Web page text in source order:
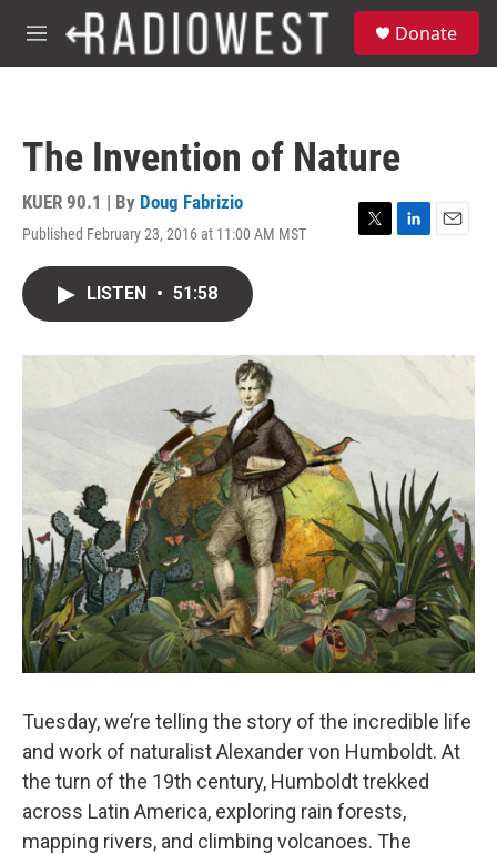
Skip to main content
M
e
Donate
The Invention of Nature
KUER 90.1 | By Doug Fabrizio
Published February 23, 2016 at 11:00 AM MST
T
r
L
I
E
LISTEN • 51:58
Tuesday, we’re telling the story of the incredible life
and work of naturalist Alexander von Humboldt. At
the turn of the 19th century, Humboldt trekked
across Latin America, exploring rain forests,
mapping rivers, and climbing volcanoes. The